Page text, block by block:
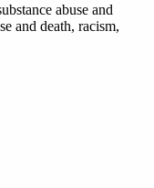
abuse and
and death, racism,